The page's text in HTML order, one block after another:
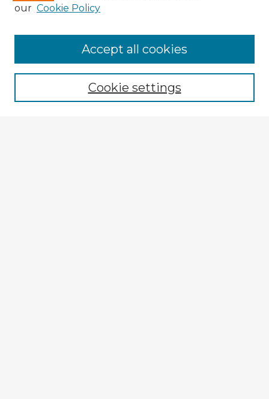
Enter search terms:
our Cookie Policy
Cookie settings
Accept all cookies